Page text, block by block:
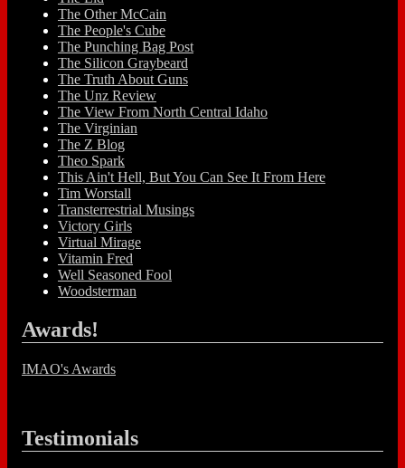
The Other McCain
The People's Cube
The Punching Bag Post
The Silicon Graybeard
The Truth About Guns
The Unz Review
The View From North Central Idaho
The Virginian
The Z Blog
Theo Spark
This Ain't Hell, But You Can See It From Here
Tim Worstall
Transterrestrial Musings
Victory Girls
Virtual Mirage
Vitamin Fred
Well Seasoned Fool
Woodsterman
Awards!
IMAO's Awards
Testimonials